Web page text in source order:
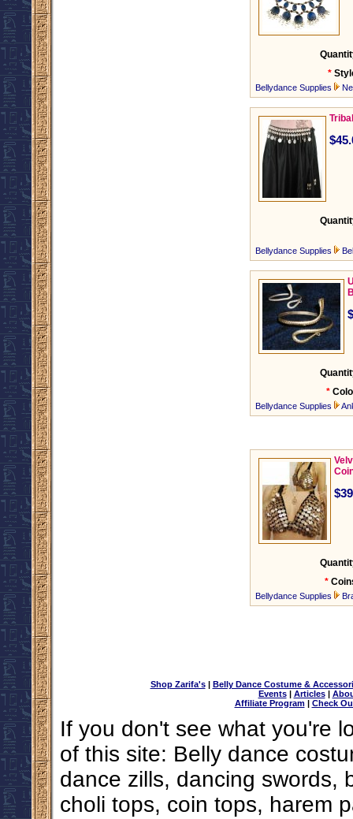
*
Bellydance Supplies
Bellydance Supplies
*
Bellydance Supplies
*
Bellydance Supplies
Shop Zarifa's| Belly Dance Costume &
Events| Articles|
Affiliate Program| Check
If you don't see what you're
of this site: Belly dance
dance zills, dancing swords,
choli tops, coin tops, harem